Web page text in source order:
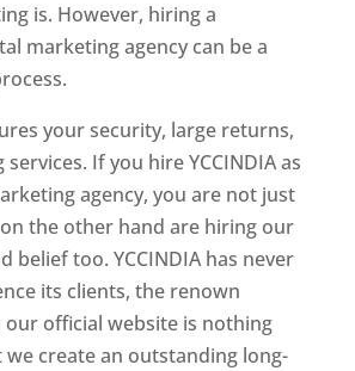
is. However, hiring a
marketing agency can be a
your security, large returns,
If you hire YCCINDIA as
agency, you are not just
the other hand are hiring our
belief too. YCCINDIA has never
its clients, the renown
official website is nothing
create an outstanding long-